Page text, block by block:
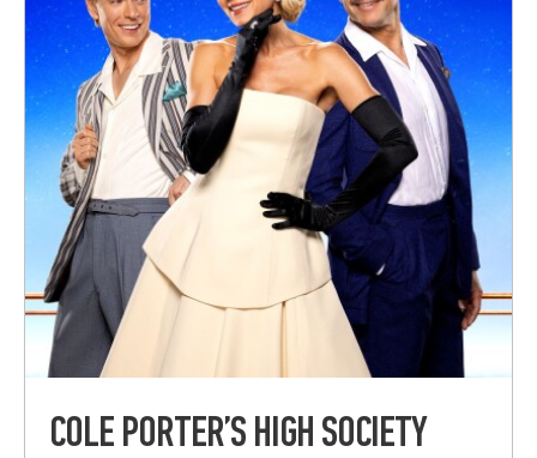
COLE PORTER’S HIGH SOCIETY